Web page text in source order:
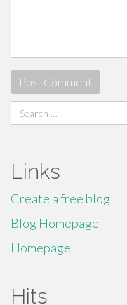
Search
for:
Links
Create a free blog
Blog Homepage
Homepage
Hits